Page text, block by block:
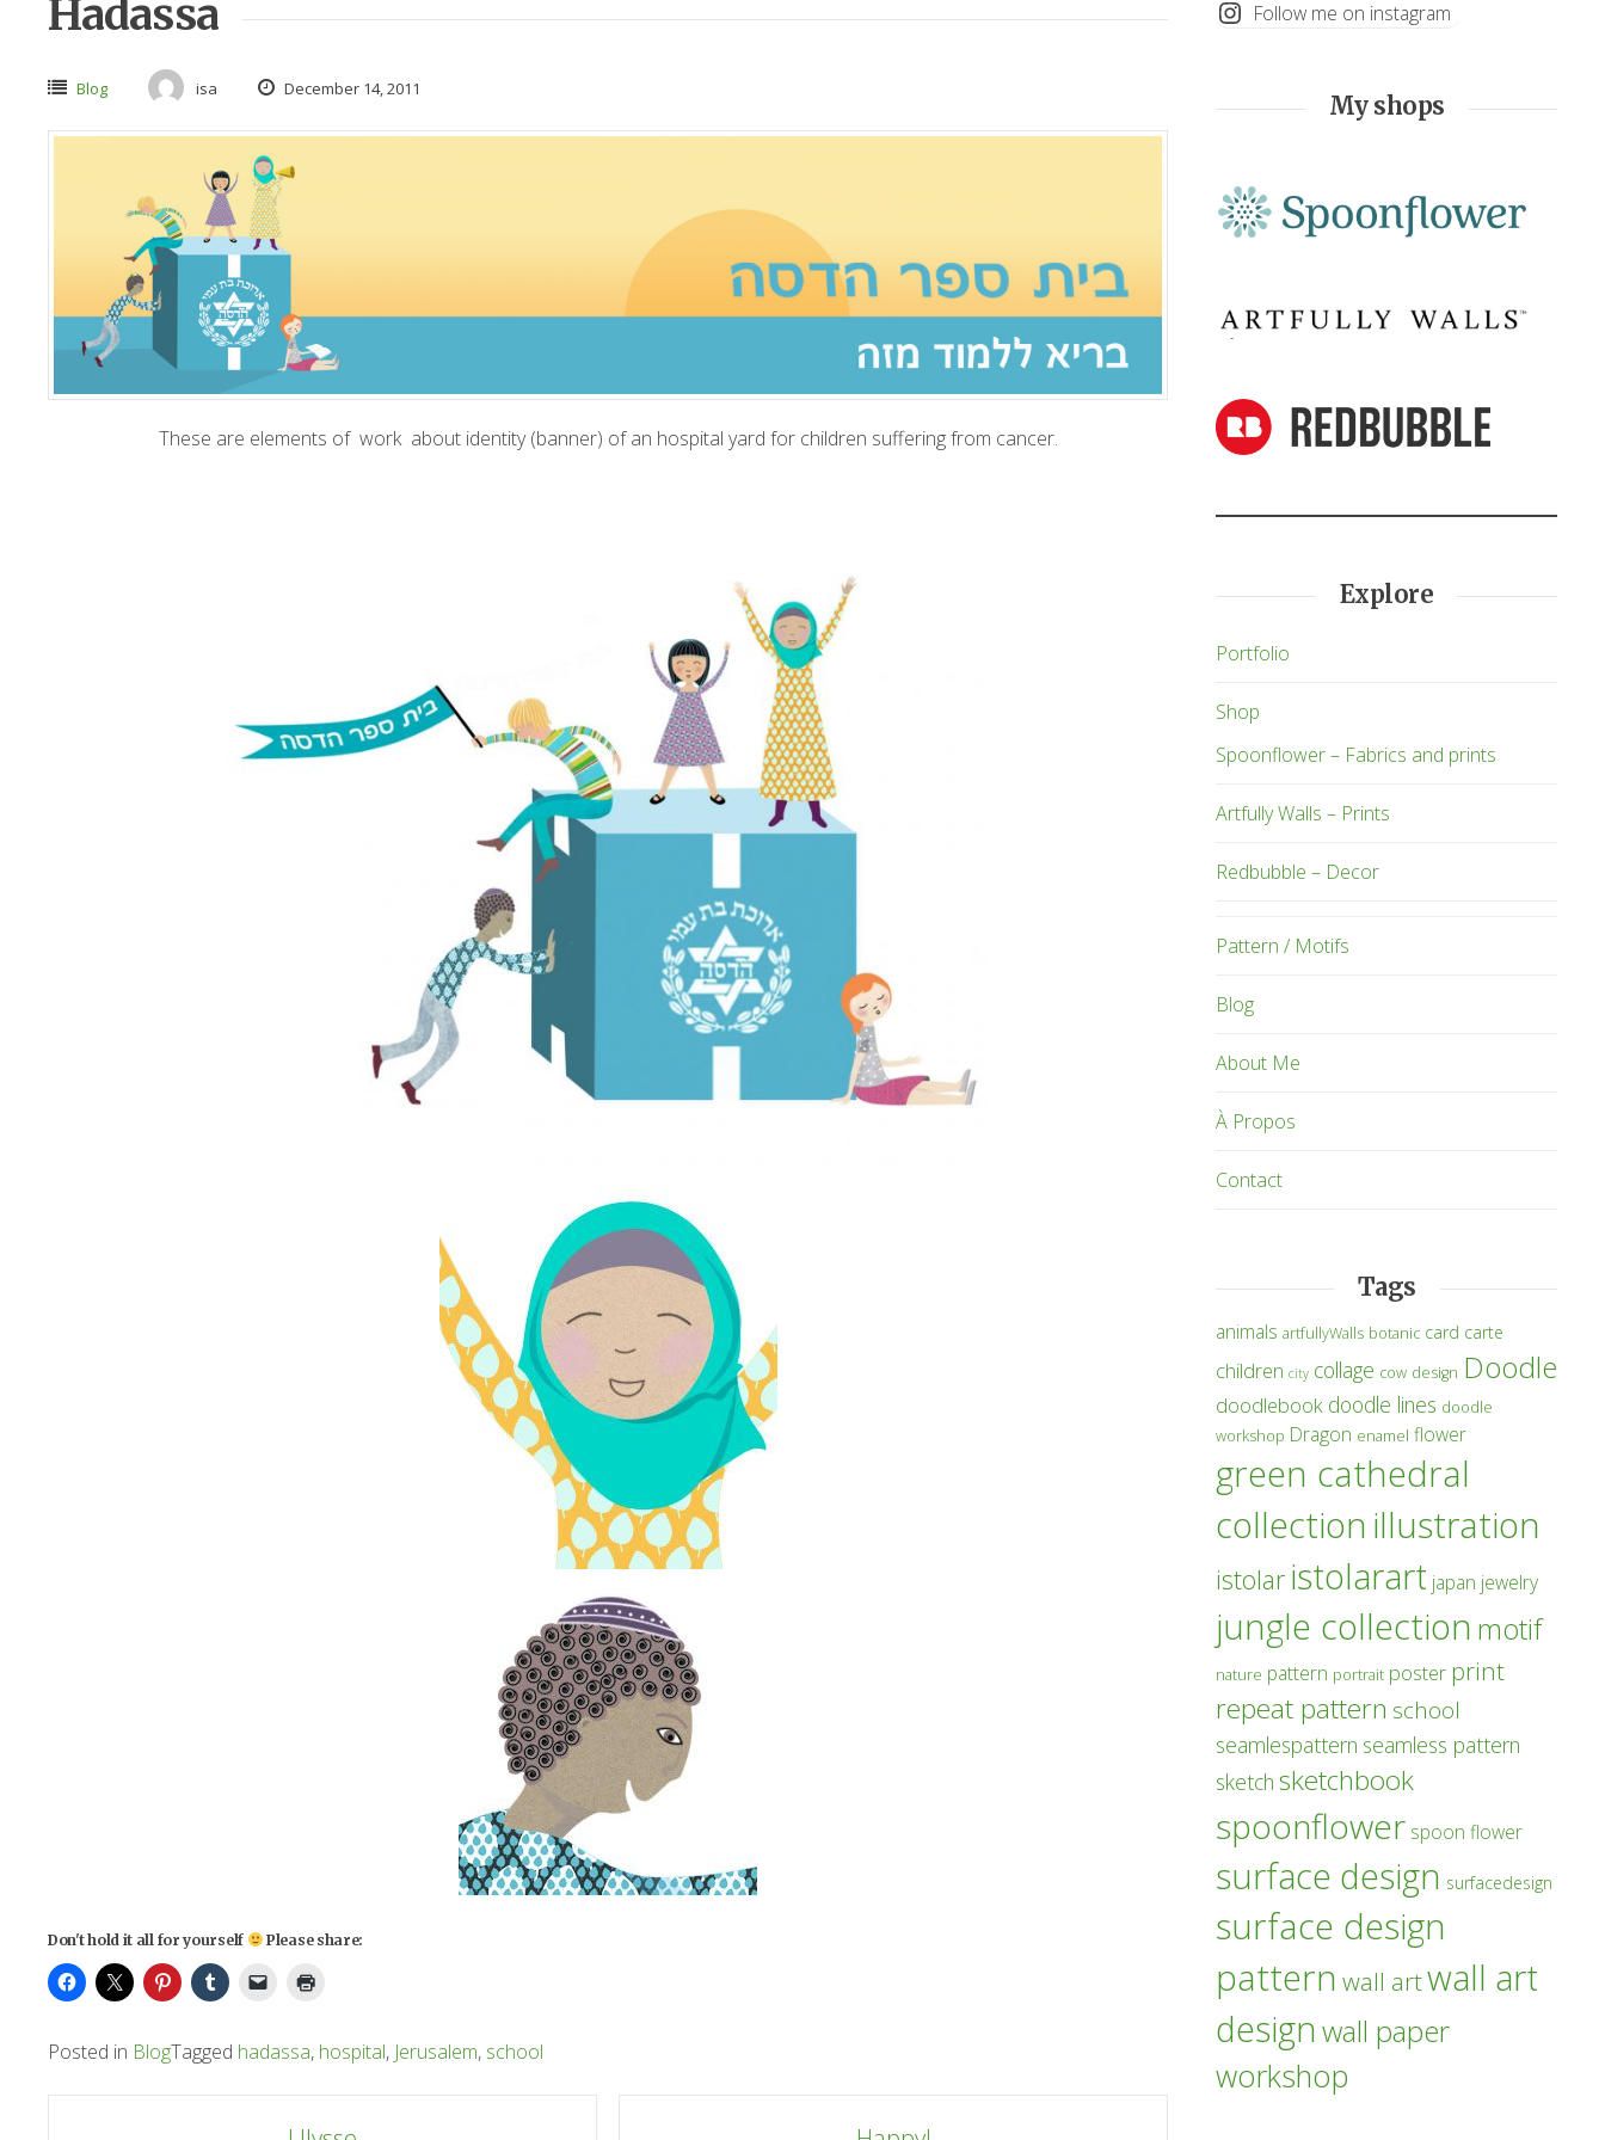
Hadassa
Blog isa December 14, 2011
These are elements of work about identity (banner) of an hospital yard for children suffering from cancer.
Don't hold it all for yourself Please share:
Posted in BlogTagged hadassa, hospital, Jerusalem, school
Follow me on instagram
My shops
Explore
Portfolio
Shop
Spoonflower – Fabrics and prints
Artfully Walls – Prints
Redbubble – Decor
Pattern / Motifs
Blog
About Me
À Propos
Contact
Tags
animals artfullyWalls botanic card carte
children city collage cow design Doodle
doodlebook doodle lines doodle
workshop Dragon enamel flower
green cathedral
collection illustration
istolar istolarart japan jewelry
jungle collection motif
nature pattern portrait poster print
repeat pattern school
seamlespattern seamless pattern
sketch sketchbook
spoonflower spoon flower
surface design surfacedesign
surface design
pattern wall artwall art
designwall paper
workshop